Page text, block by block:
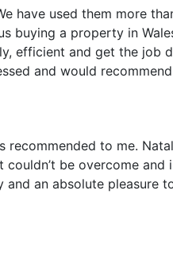
have used them more
buying a property in
efficient and get the job
and would
to me.
be overcome
an absolute pleasure